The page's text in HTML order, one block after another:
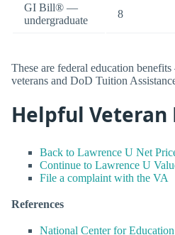
GI Bill® —
undergraduate
8
These are federal education
veterans and DoD Tuition
Helpful Veteran
Back to Lawrence U Net
Continue to Lawrence U
File a complaint with the VA
References
National Center for